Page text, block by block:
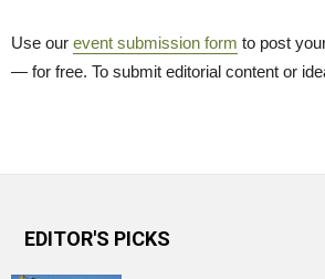
Use our event submission form to post
— for free. To submit editorial content or
EDITOR'S PICKS